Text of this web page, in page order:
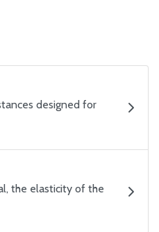
designed for
the elasticity of the